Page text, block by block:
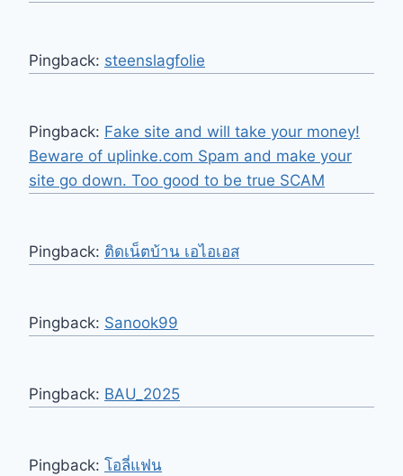
Pingback: steenslagfolie
Pingback: Fake site and will take your money!
Beware of uplinke.com Spam and make your
site go down. Too good to be true SCAM
Pingback: ติดเน็ตบ้าน เอไอเอส
Pingback: Sanook99
Pingback: BAU_2025
Pingback: โอลี่แฟน